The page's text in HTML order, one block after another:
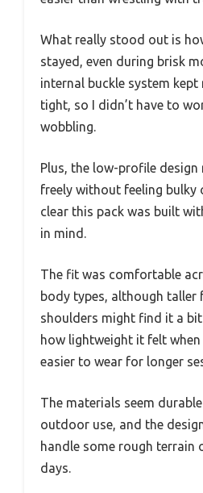
What really stood out is
stayed, even during brisk
internal buckle system
tight, so I didn’t have to
wobbling.
Plus, the low-profile
freely without feeling bulky
clear this pack was built
in mind.
The fit was comfortable
body types, although
shoulders might find it a bit
how lightweight it felt
easier to wear for longer
The materials seem
outdoor use, and the
handle some rough terrain
days.